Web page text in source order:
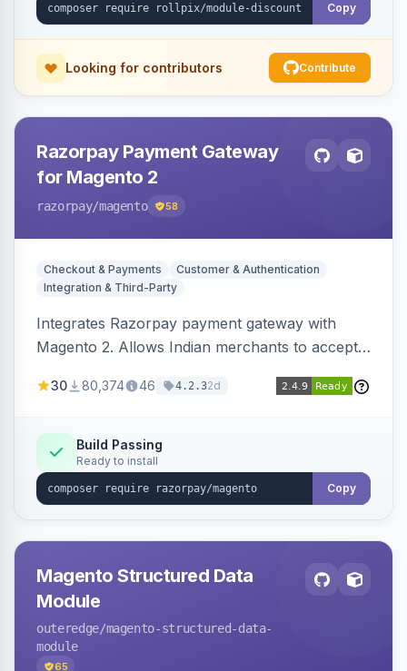
Copy
Looking for contributors Contribute
Razorpay Payment Gateway
for Magento 2
razorpay/magento 58
Checkout & Payments
Customer & Authentication
Integration & Third-Party
Integrates Razorpay payment gateway with
Magento 2. Allows Indian merchants to accept
3D Secure.
30 80,374 46 4.2.32d
Build Passing
Ready to install
Copy
Magento Structured Data
Module
outeredge/magento-structured-data-
module
65